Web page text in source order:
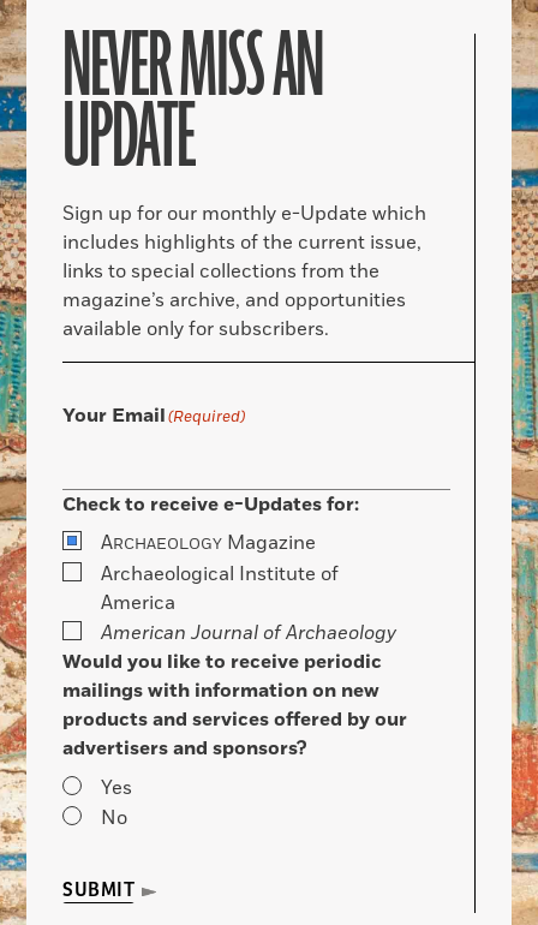
NEVER MISS AN
UPDATE
Sign up for our monthly e-Update which
includes highlights of the current issue,
links to special collections from the
magazine’s archive, and opportunities
available only for subscribers.
Your Email(Required)
Check to receive e-Updates for:
ARCHAEOLOGY Magazine
Archaeological Institute of
America
American Journal of Archaeology
Would you like to receive periodic
mailings with information on new
products and services offered by our
advertisers and sponsors?
Yes
No
SUBMIT